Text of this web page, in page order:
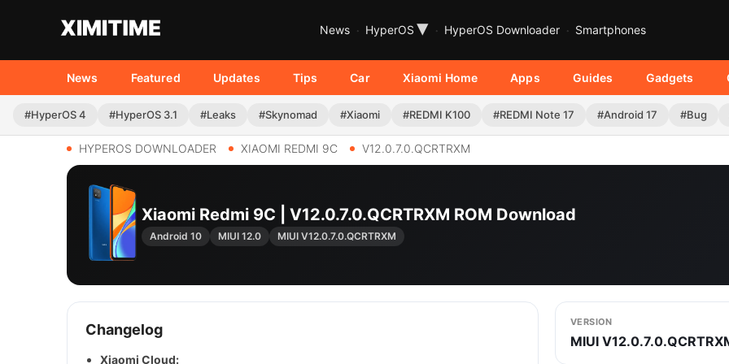
News HyperOS ▾ HyperOS Downloader Smartphones
News Featured Updates Tips Car Xiaomi Home Apps Guides Gadgets
#HyperOS 4 #HyperOS 3.1 #Leaks #Skynomad #Xiaomi #REDMI K100 #REDMI Note 17 #Android 17 #Bug
HYPEROS DOWNLOADER XIAOMI REDMI 9C V12.0.7.0.QCRTRXM
Xiaomi Redmi 9C | V12.0.7.0.QCRTRXM ROM Download
Android 10 MIUI 12.0 MIUI V12.0.7.0.QCRTRXM
Changelog
Xiaomi Cloud:
VERSION
MIUI